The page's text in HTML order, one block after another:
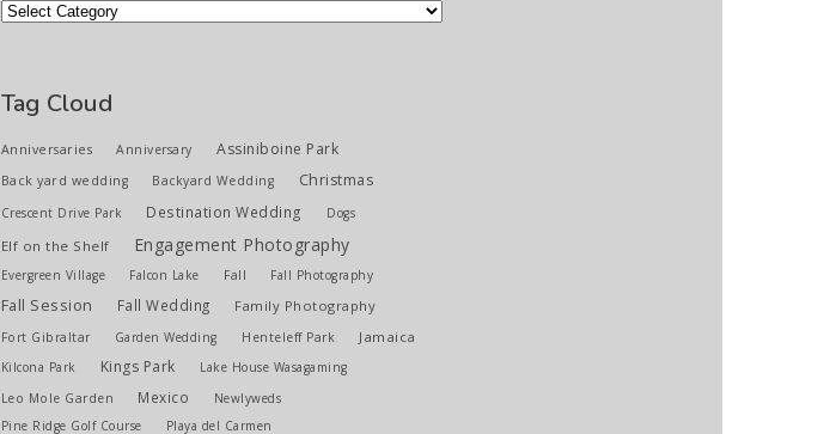
Categories
Tag Cloud
Anniversaries Anniversary Assiniboine Park
Back yard wedding Backyard Wedding Christmas
Crescent Drive Park Destination Wedding Dogs
Elf on the Shelf Engagement Photography
Evergreen Village Falcon Lake Fall Fall Photography
Fall Session Fall Wedding Family Photography
Fort Gibraltar Garden Wedding Henteleff Park Jamaica
Kilcona Park Kings Park
Lake House Wasagaming
Leo Mole Garden
Mexico
Newlyweds
Pine Ridge Golf Course
Playa del Carmen